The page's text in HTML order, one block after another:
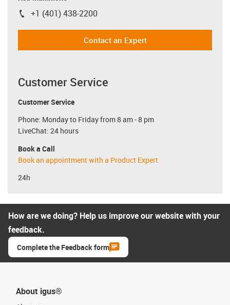
igus-icon-phone
+1 (401) 438-2200
Contact an Expert
Customer Service
Customer Service
Phone: Monday to Friday from 8 am - 8 pm
LiveChat: 24 hours
Book a Call
Book an appointment with a Product Expert
24h
How are we doing? Help us improve our website with your
feedback.
Complete the Feedback form
About igus®